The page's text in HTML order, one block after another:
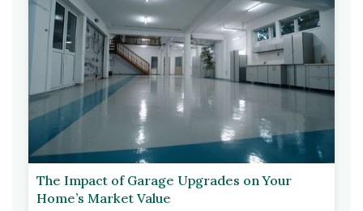
The Impact of Garage Upgrades on Your
Home’s Market Value